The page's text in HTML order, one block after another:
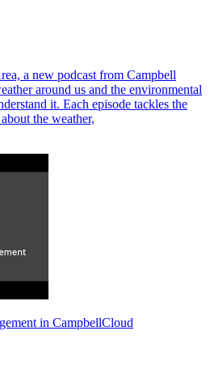
a new podcast from Campbell
around us and the environmental
it. Each episode tackles the
the weather,
in CampbellCloud